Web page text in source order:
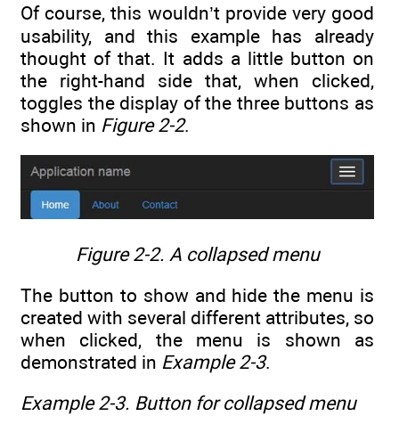
Of course, this wouldn’t provide very good
usability, and this example has already
thought of that. It adds a little button on
the right-hand side that, when clicked,
toggles the display of the three buttons as
shown in Figure 2-2.
Figure 2-2. A collapsed menu
The button to show and hide the menu is
created with several different attributes, so
when clicked, the menu is shown as
demonstrated in Example 2-3.
Example 2-3. Button for collapsed menu